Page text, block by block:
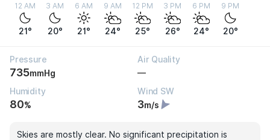
12 AM
21°
3 AM
20°
6 AM
21°
9 AM
24°
12 PM
25°
3 PM
26°
6 PM
24°
9 PM
20°
Pressure
735mmHg
Air Quality
—
Humidity
80%
Wind SW
3m/s
Skies are mostly clear. No significant precipitation is